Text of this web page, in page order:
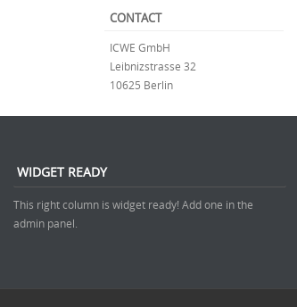
CONTACT
ICWE GmbH
Leibnizstrasse 32
10625 Berlin
WIDGET READY
This right column is widget ready! Add one in the
admin panel.